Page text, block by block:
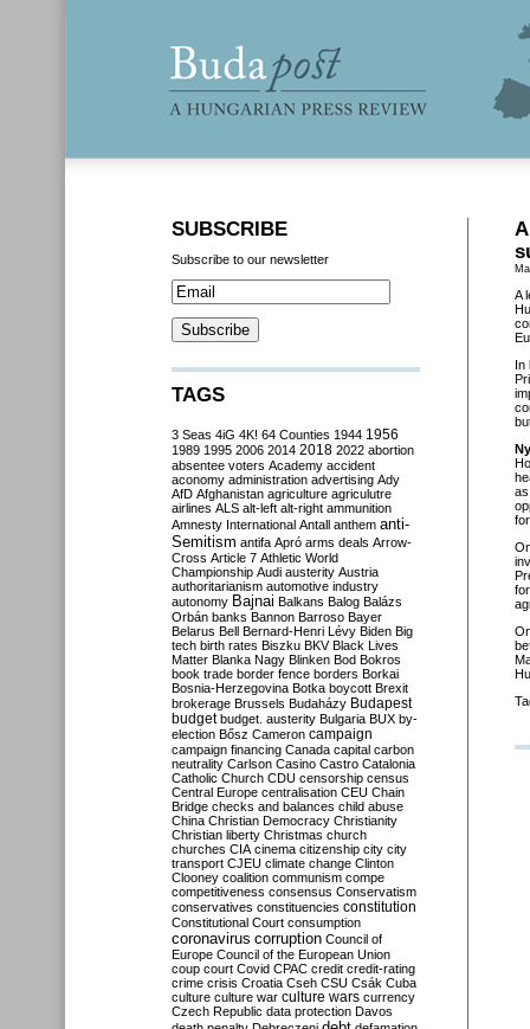
A
In
as
SUBSCRIBE
Subscribe to our newsletter
TAGS
3 Seas 4iG 4K! 64 Counties 1944 1956
1989 1995 2006 2014 2018 2022 abortion
absentee voters Academy accident
aconomy administration advertising Ady
AfD Afghanistan agriculture agriculutre
airlines ALS alt-left alt-right ammunition
Amnesty International Antall anthem anti-
Semitism antifa Apró arms deals Arrow-
Cross Article 7 Athletic World
Championship Audi austerity Austria
authoritarianism automotive industry
autonomy Bajnai Balkans Balog Balázs
Orbán banks Bannon Barroso Bayer
Belarus Bell Bernard-Henri Lévy Biden Big
tech birth rates Biszku BKV Black Lives
Matter Blanka Nagy Blinken Bod Bokros
book trade border fence borders Borkai
Bosnia-Herzegovina Botka boycott Brexit
brokerage Brussels Budaházy Budapest
budget budget. austerity Bulgaria BUX by-
election Bősz Cameron campaign
campaign financing Canada capital carbon
neutrality Carlson Casino Castro Catalonia
Catholic Church CDU censorship census
Central Europe centralisation CEU Chain
Bridge checks and balances child abuse
China Christian Democracy Christianity
Christian liberty Christmas church
churches CIA cinema citizenship city city
transport CJEU climate change Clinton
Clooney coalition communism compe
competitiveness consensus Conservatism
conservatives constituencies constitution
Constitutional Court consumption
coronavirus corruption Council of
Europe Council of the European Union
coup court Covid CPAC credit credit-rating
crime crisis Croatia Cseh CSU Csák Cuba
culture culture war culture wars currency
Czech Republic data protection Davos